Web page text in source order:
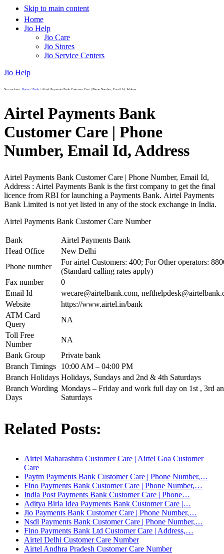
Skip to main content
Home
Jio Help
Jio Care
Jio Stores
Jio Service Centers
Jio Help
You are here: Home / Bank / Airtel Payments Bank Customer Care | Phone Number, Email Id, Address
Airtel Payments Bank
Customer Care | Phone
Number, Email Id, Address
Airtel Payments Bank Customer Care | Phone Number, Email Id,
Address : Airtel Payments Bank is the first company to get the final
licence from RBI for launching a Payments Bank. Airtel Payments
Bank Limited is not yet listed in any of the stock exchange in India.
Airtel Payments Bank Customer Care Number
Bank
Airtel Payments Bank
Head Office
New Delhi
Phone number
For airtel Customers: 400; For Other operators:
(Standard calling rates apply)
Fax number
0
Email Id
wecare@airtelbank.com,
Website
https://www.airtel.in/bank
ATM Card
Query
NA
Toll Free
Number
NA
Bank Group
Private bank
Branch Timings
10:00 AM – 04:00 PM
Branch Holidays Holidays, Sundays and 2nd & 4th Saturdays
Branch Wording
Days
Mondays – Friday and work full day on 1st , 3rd
Saturdays
Related Posts:
Airtel Maharashtra Customer Care | Airtel Goa Customer
Care
Paytm Payments Bank Customer Care | Phone Number,…
Fino Payments Bank Customer Care | Phone Number,…
India Post Payments Bank Customer Care | Phone…
Aditya Birla Idea Payments Bank Customer Care |…
Jio Payments Bank Customer Care | Phone Number,…
Nsdl Payments Bank Customer Care | Phone Number,…
Fino Payments Bank Ltd Customer Care | Address,…
Airtel Delhi Customer Care Number
Airtel Andhra Pradesh Customer Care Number